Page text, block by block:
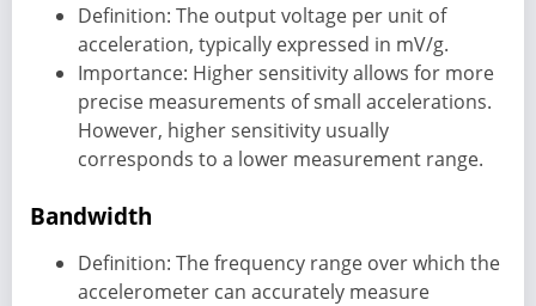
Definition: The output voltage per unit of
acceleration, typically expressed in mV/g.
Importance: Higher sensitivity allows for more
precise measurements of small accelerations.
However, higher sensitivity usually
corresponds to a lower measurement range.
Bandwidth
Definition: The frequency range over which the
accelerometer can accurately measure